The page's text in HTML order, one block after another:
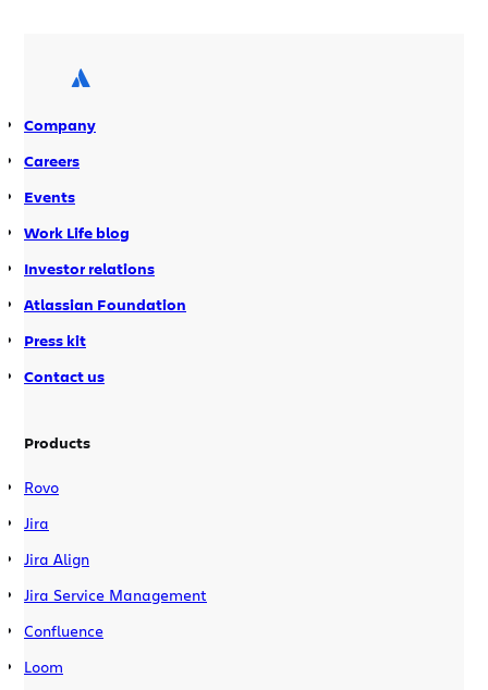
Company
Careers
Events
Work Life blog
Investor relations
Atlassian Foundation
Press kit
Contact us
Products
Rovo
Jira
Jira Align
Jira Service Management
Confluence
Loom